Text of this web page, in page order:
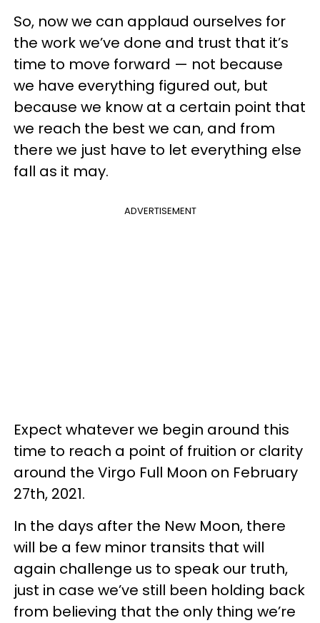
So, now we can applaud ourselves for
the work we’ve done and trust that it’s
time to move forward — not because
we have everything figured out, but
because we know at a certain point that
we reach the best we can, and from
there we just have to let everything else
fall as it may.
ADVERTISEMENT
Expect whatever we begin around this
time to reach a point of fruition or clarity
around the Virgo Full Moon on February
27th, 2021.
In the days after the New Moon, there
will be a few minor transits that will
again challenge us to speak our truth,
just in case we’ve still been holding back
from believing that the only thing we’re